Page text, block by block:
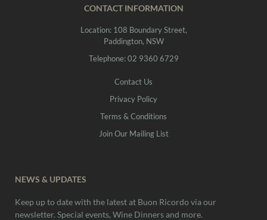
CONTACT INFORMATION
Location: 108 Boundary Street,
Paddington, NSW
Telephone: 02 9360 6729
Contact Us
Privacy Policy
Terms & Conditions
Join Our Mailing List
NEWS & UPDATES
Keep up to date with the latest at Buon Ricordo via our
newsletter. Special events, Wine Dinners and more.